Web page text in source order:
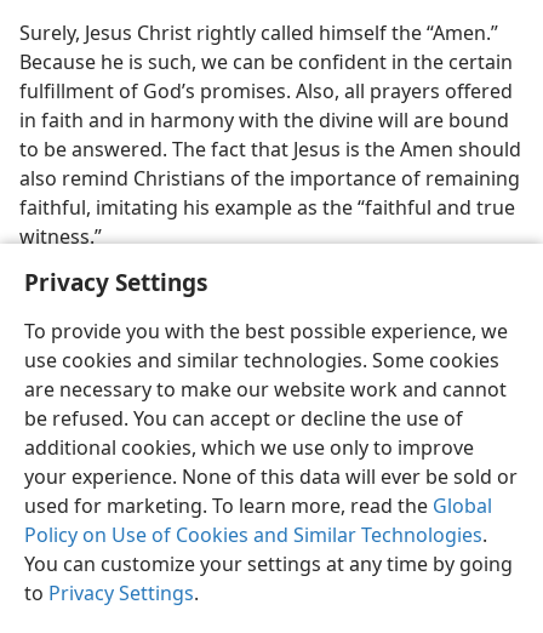
Privacy Settings
To provide you with the best possible experience, we
use cookies and similar technologies. Some cookies
are necessary to make our website work and cannot
be refused. You can accept or decline the use of
additional cookies, which we use only to improve
your experience. None of this data will ever be sold or
used for marketing. To learn more, read the Global
Policy on Use of Cookies and Similar Technologies.
You can customize your settings at any time by going
to Privacy Settings.
Surely, Jesus Christ rightly called himself the “Amen.”
Because he is such, we can be confident in the certain
fulfillment of God’s promises. Also, all prayers offered
in faith and in harmony with the divine will are bound
to be answered. The fact that Jesus is the Amen should
also remind Christians of the importance of remaining
faithful, imitating his example as the “faithful and true
witness.”
English Share Preferences
Copyright© 2026 Watch Tower Bible and Tract Society of Pennsylvania
Terms of Use Privacy Policy Privacy Settings
JW.ORG
Log In